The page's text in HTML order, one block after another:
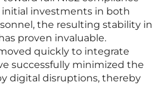
investments in both
the resulting stability in
proven invaluable.
quickly to integrate
successfully minimized the
digital disruptions, thereby